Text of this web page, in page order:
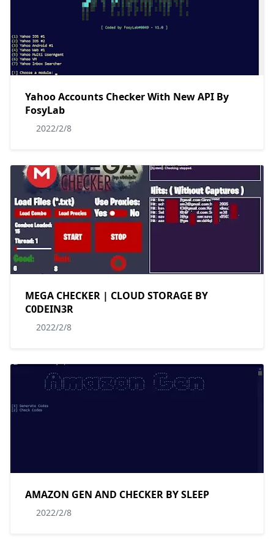
Yahoo Accounts Checker With New API By
FosyLab
2022/2/8
MEGA CHECKER | CLOUD STORAGE BY
C0DEIN3R
2022/2/8
AMAZON GEN AND CHECKER BY SLEEP
2022/2/8